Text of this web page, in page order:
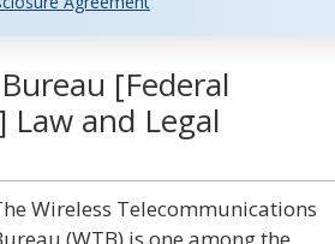
[Federal
and Legal
Wireless Telecommunications